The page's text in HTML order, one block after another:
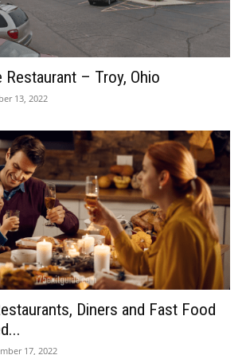
Restaurant – Troy, Ohio
13, 2022
Diners and Fast Food
17, 2022